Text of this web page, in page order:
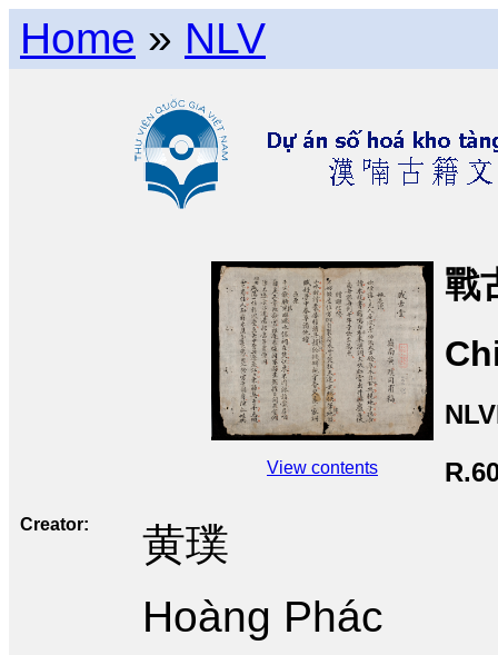
Home » NLV
View contents
戰
Creator
黄璞
Hoàng Phác